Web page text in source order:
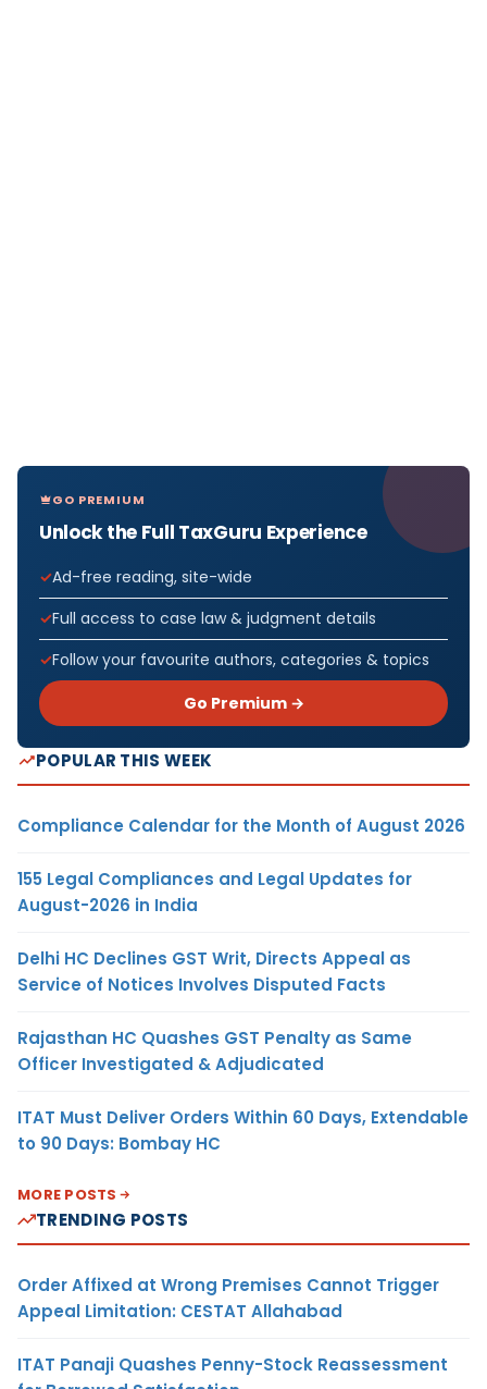
GO PREMIUM
Unlock the Full TaxGuru Experience
Ad-free reading, site-wide
Full access to case law & judgment details
Follow your favourite authors, categories & topics
Go Premium →
POPULAR THIS WEEK
Compliance Calendar for the Month of August 2026
155 Legal Compliances and Legal Updates for
August-2026 in India
Delhi HC Declines GST Writ, Directs Appeal as
Service of Notices Involves Disputed Facts
Rajasthan HC Quashes GST Penalty as Same
Officer Investigated & Adjudicated
ITAT Must Deliver Orders Within 60 Days, Extendable
to 90 Days: Bombay HC
MORE POSTS
TRENDING POSTS
Order Affixed at Wrong Premises Cannot Trigger
Appeal Limitation: CESTAT Allahabad
ITAT Panaji Quashes Penny-Stock Reassessment